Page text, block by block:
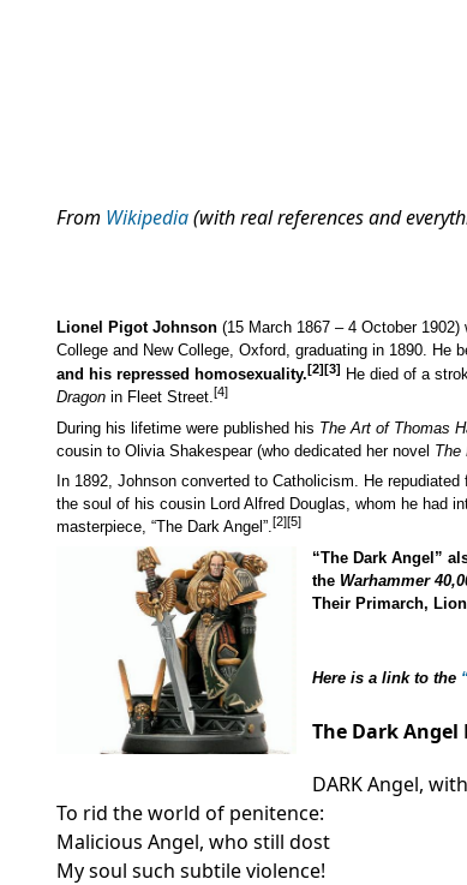
From Wikipedia(with real references and
Lionel Pigot Johnson (15 March 1867 – 4 October
College and New College, Oxford, graduating in 1890. He
and his repressed homosexuality.[2][3] He died of a
Dragon in Fleet Street.[4]
During his lifetime were published his The Art of Thomas
cousin to Olivia Shakespear (who dedicated her novel The
In 1892, Johnson converted to Catholicism. He
the soul of his cousin Lord Alfred Douglas, whom he had
masterpiece, “The Dark Angel”.[2][5]
“The Dark Angel”
the Warhammer
Their Primarch,
Here is a link to the
The Dark Angel
DARK Angel,
To rid the world of penitence:
Malicious Angel, who still dost
My soul such subtile violence!